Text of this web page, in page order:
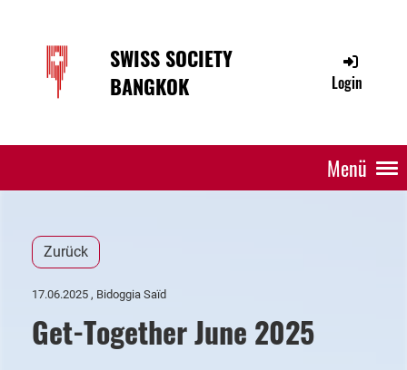
SWISS SOCIETY
BANGKOK
Login
Menü
Zurück
17.06.2025 , Bidoggia Saïd
Get-Together June 2025